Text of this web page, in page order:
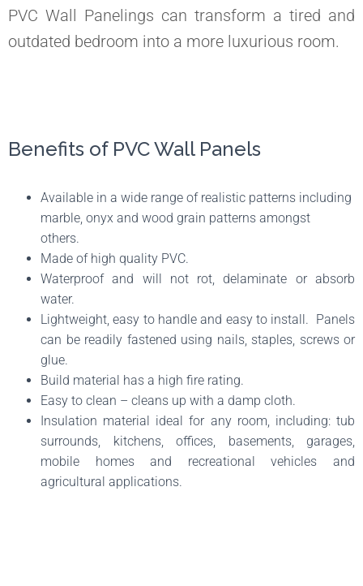
PVC Wall Panelings can transform a tired and
outdated bedroom into a more luxurious room.
Benefits of PVC Wall Panels
Available in a wide range of realistic patterns including
marble, onyx and wood grain patterns amongst
others.
Made of high quality PVC.
Waterproof and will not rot, delaminate or absorb
water.
Lightweight, easy to handle and easy to install. Panels
can be readily fastened using nails, staples, screws or
glue.
Build material has a high fire rating.
Easy to clean – cleans up with a damp cloth.
Insulation material ideal for any room, including: tub
surrounds, kitchens, offices, basements, garages,
mobile homes and recreational vehicles and
agricultural applications.